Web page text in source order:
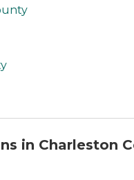
in Charleston